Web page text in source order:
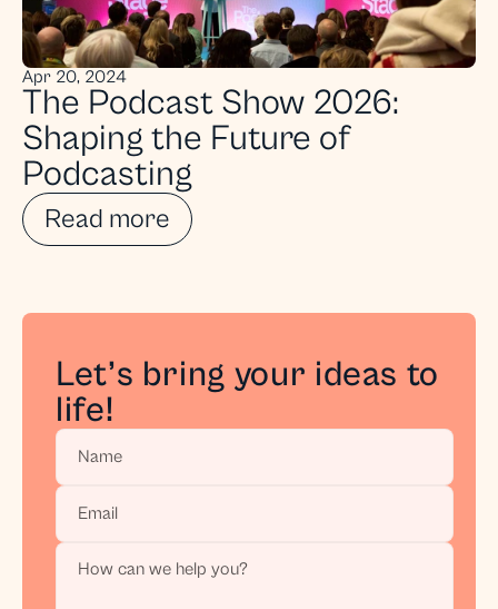
Apr 20, 2024
The Podcast Show 2026:
Shaping the Future of
Podcasting
Read more
Let’s bring your ideas to
life!
Stay in the Loop
Get exclusive behind-the-scenes insights, tips,
and updates on our latest projects delivered
straight to your inbox.
Get access